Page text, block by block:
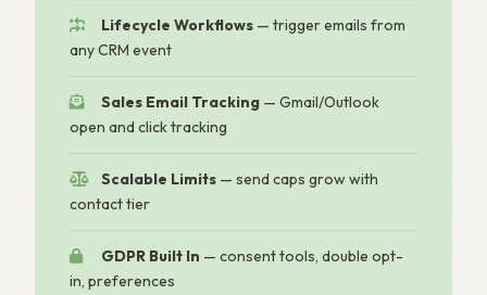
Lifecycle Workflows — trigger emails from
any CRM event
Sales Email Tracking — Gmail/Outlook
open and click tracking
Scalable Limits — send caps grow with
contact tier
GDPR Built In — consent tools, double opt-
in, preferences